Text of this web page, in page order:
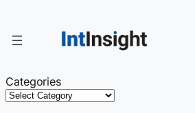
content
Categories